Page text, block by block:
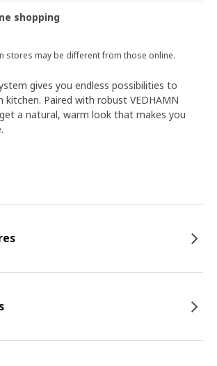
shopping
stores may be different from those online.
gives you endless possibilities to
kitchen. Paired with robust VEDHAMN
a natural, warm look that makes you